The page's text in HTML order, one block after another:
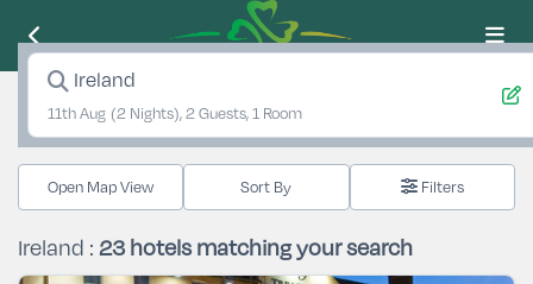
Ireland
11th Aug (2 Nights), 2 Guests, 1 Room
Open Map View Filters
Ireland : 23 hotels matching your search